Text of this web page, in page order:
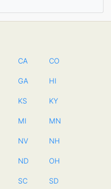
CA CO
GA HI
KS KY
MI MN
NV NH
ND OH
SC SD